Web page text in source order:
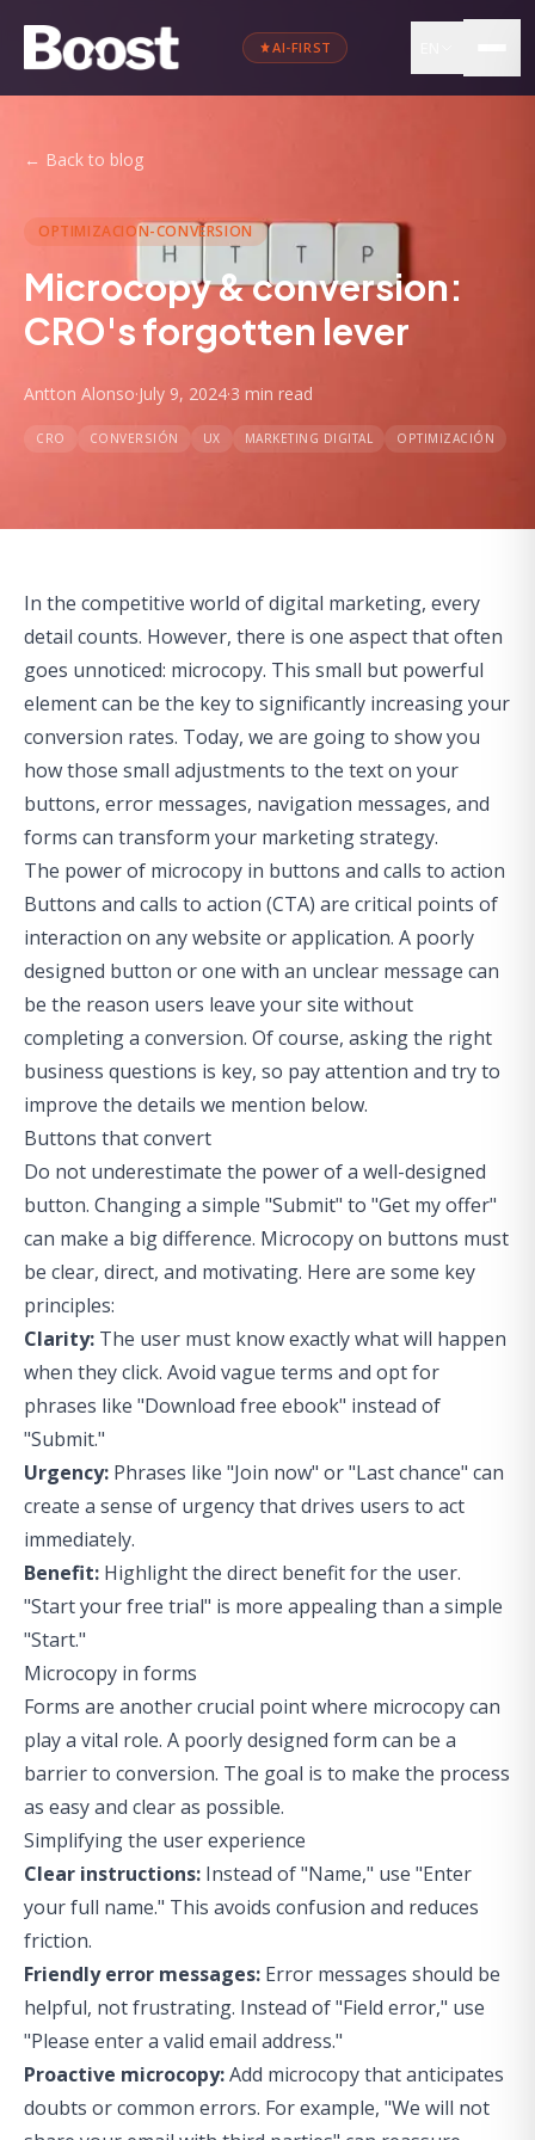
AI-FIRST
← Back to blog
OPTIMIZACION-CONVERSION
Microcopy & conversion:
CRO's forgotten lever
Antton Alonso·July 9, 2024·3 min read
CRO CONVERSIÓN UX MARKETING DIGITAL OPTIMIZACIÓN
In the competitive world of digital marketing, every
detail counts. However, there is one aspect that often
goes unnoticed: microcopy. This small but powerful
element can be the key to significantly increasing your
conversion rates. Today, we are going to show you
how those small adjustments to the text on your
buttons, error messages, navigation messages, and
forms can transform your marketing strategy.
The power of microcopy in buttons and calls to action
Buttons and calls to action (CTA) are critical points of
interaction on any website or application. A poorly
designed button or one with an unclear message can
be the reason users leave your site without
completing a conversion. Of course, asking the right
business questions is key, so pay attention and try to
improve the details we mention below.
Buttons that convert
Do not underestimate the power of a well-designed
button. Changing a simple "Submit" to "Get my offer"
can make a big difference. Microcopy on buttons must
be clear, direct, and motivating. Here are some key
principles:
Clarity: The user must know exactly what will happen
when they click. Avoid vague terms and opt for
phrases like "Download free ebook" instead of
"Submit."
Urgency: Phrases like "Join now" or "Last chance" can
create a sense of urgency that drives users to act
immediately.
Benefit: Highlight the direct benefit for the user.
"Start your free trial" is more appealing than a simple
"Start."
Microcopy in forms
Forms are another crucial point where microcopy can
play a vital role. A poorly designed form can be a
barrier to conversion. The goal is to make the process
as easy and clear as possible.
Simplifying the user experience
Clear instructions: Instead of "Name," use "Enter
your full name." This avoids confusion and reduces
friction.
Friendly error messages: Error messages should be
helpful, not frustrating. Instead of "Field error," use
"Please enter a valid email address."
Proactive microcopy:Add microcopy that anticipates
doubts or common errors. For example, "We will not